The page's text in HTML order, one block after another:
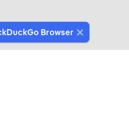
Browser